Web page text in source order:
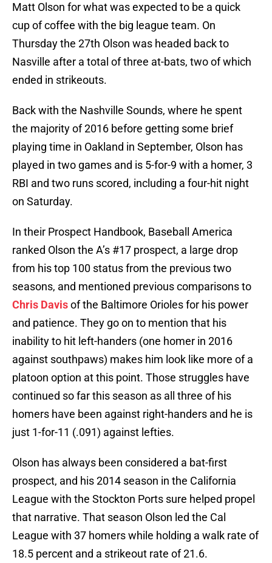
Matt Olson for what was expected to be a quick
cup of coffee with the big league team. On
Thursday the 27th Olson was headed back to
Nasville after a total of three at-bats, two of which
ended in strikeouts.
Back with the Nashville Sounds, where he spent
the majority of 2016 before getting some brief
playing time in Oakland in September, Olson has
played in two games and is 5-for-9 with a homer, 3
RBI and two runs scored, including a four-hit night
on Saturday.
In their Prospect Handbook, Baseball America
ranked Olson the A’s #17 prospect, a large drop
from his top 100 status from the previous two
seasons, and mentioned previous comparisons to
Chris Davisof the Baltimore Orioles for his power
and patience. They go on to mention that his
inability to hit left-handers (one homer in 2016
against southpaws) makes him look like more of a
platoon option at this point. Those struggles have
continued so far this season as all three of his
homers have been against right-handers and he is
just 1-for-11 (.091) against lefties.
Olson has always been considered a bat-first
prospect, and his 2014 season in the California
League with the Stockton Ports sure helped propel
that narrative. That season Olson led the Cal
League with 37 homers while holding a walk rate of
18.5 percent and a strikeout rate of 21.6.